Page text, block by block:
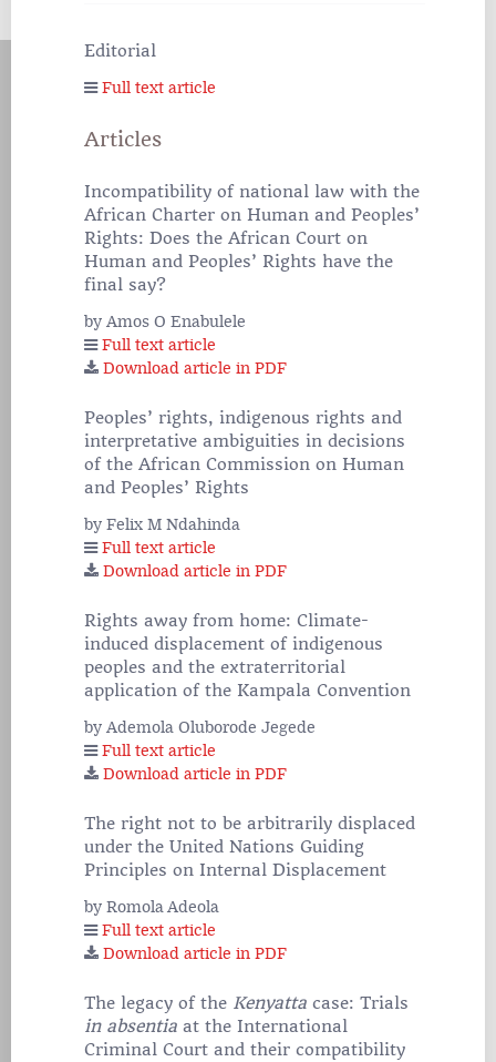
Editorial
Full text article
Articles
Incompatibility of national law with the
African Charter on Human and Peoples’
Rights: Does the African Court on
Human and Peoples’ Rights have the
final say?
by Amos O Enabulele
Full text article
Download article in PDF
Peoples’ rights, indigenous rights and
interpretative ambiguities in decisions
of the African Commission on Human
and Peoples’ Rights
by Felix M Ndahinda
Full text article
Download article in PDF
Rights away from home: Climate-
induced displacement of indigenous
peoples and the extraterritorial
application of the Kampala Convention
by Ademola Oluborode Jegede
Full text article
Download article in PDF
The right not to be arbitrarily displaced
under the United Nations Guiding
Principles on Internal Displacement
by Romola Adeola
Full text article
Download article in PDF
The legacy of the Kenyatta case: Trials
in absentia at the International
Criminal Court and their compatibility